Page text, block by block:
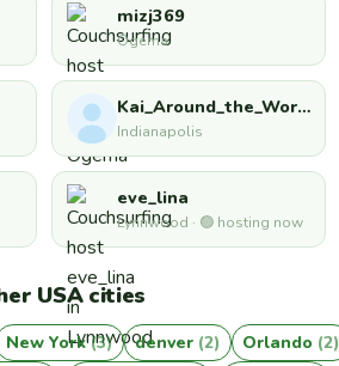
mizj369
Ogema
Kai_Around_the_World
Indianapolis
eve_lina
Lynnwood · 🟢 hosting now
USA cities
New York(3) denver (2) Orlando (2)